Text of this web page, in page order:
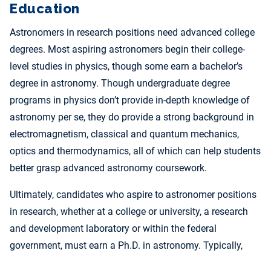
Education
Astronomers in research positions need advanced college
degrees. Most aspiring astronomers begin their college-
level studies in physics, though some earn a bachelor’s
degree in astronomy. Though undergraduate degree
programs in physics don’t provide in-depth knowledge of
astronomy per se, they do provide a strong background in
electromagnetism, classical and quantum mechanics,
optics and thermodynamics, all of which can help students
better grasp advanced astronomy coursework.
Ultimately, candidates who aspire to astronomer positions
in research, whether at a college or university, a research
and development laboratory or within the federal
government, must earn a Ph.D. in astronomy. Typically,